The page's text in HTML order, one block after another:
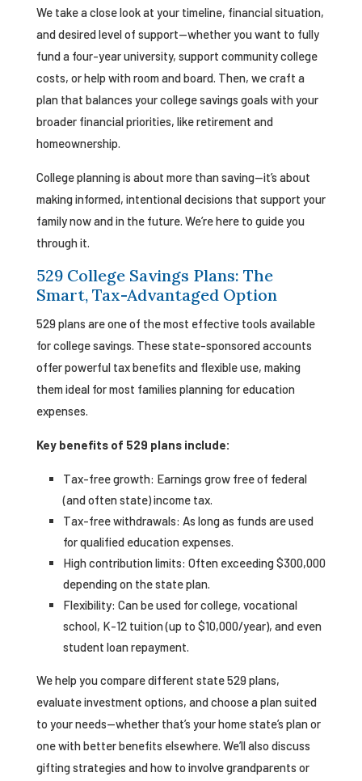
We take a close look at your timeline, financial situation,
and desired level of support—whether you want to fully
fund a four-year university, support community college
costs, or help with room and board. Then, we craft a
plan that balances your college savings goals with your
broader financial priorities, like retirement and
homeownership.
College planning is about more than saving—it’s about
making informed, intentional decisions that support your
family now and in the future. We’re here to guide you
through it.
529 College Savings Plans: The
Smart, Tax-Advantaged Option
529 plans are one of the most effective tools available
for college savings. These state-sponsored accounts
offer powerful tax benefits and flexible use, making
them ideal for most families planning for education
expenses.
Key benefits of 529 plans include:
Tax-free growth: Earnings grow free of federal
(and often state) income tax.
Tax-free withdrawals: As long as funds are used
for qualified education expenses.
High contribution limits: Often exceeding $300,000
depending on the state plan.
Flexibility: Can be used for college, vocational
school, K-12 tuition (up to $10,000/year), and even
student loan repayment.
We help you compare different state 529 plans,
evaluate investment options, and choose a plan suited
to your needs—whether that’s your home state’s plan or
one with better benefits elsewhere. We’ll also discuss
gifting strategies and how to involve grandparents or